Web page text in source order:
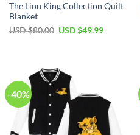
The Lion King Collection Quilt
Blanket
USD $80.00 Original
USD $49.99Current
-40%